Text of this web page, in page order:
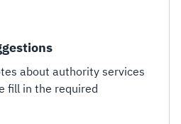
about authority services
fill in the required